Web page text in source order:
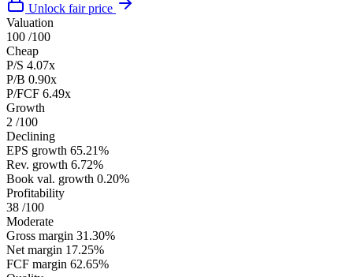
Unlock fair price
Valuation
100 /100
Cheap
P/S 4.07x
P/B 0.90x
P/FCF 6.49x
Growth
2 /100
Declining
EPS growth 65.21%
Rev. growth 6.72%
Book val. growth 0.20%
Profitability
38 /100
Moderate
Gross margin 31.30%
Net margin 17.25%
FCF margin 62.65%